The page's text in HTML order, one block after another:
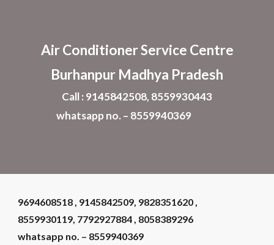
Air ConditionerService Centre
Burhanpur Madhya Pradesh
Call : 9145842508, 8559930443
whatsapp no. – 8559940369
9694608518 , 9145842509, 9828351620 ,
8559930119, 7792927884 , 8058389296
whatsapp no. – 8559940369